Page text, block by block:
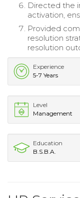
Directed the
activation,
Provided
resolution
resolution
Experience
5-7 Years
Level
Management
Education
B.S.B.A.